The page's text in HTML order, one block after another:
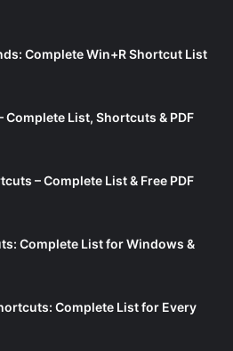
Complete Win+R Shortcut List
Complete List, Shortcuts & PDF
– Complete List & Free PDF
Complete List for Windows &
Complete List for Every